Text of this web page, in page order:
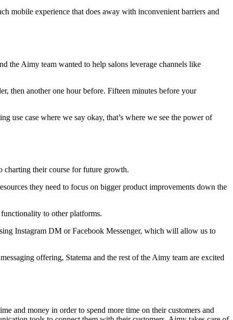
mobile experience that does away with inconvenient barriers and
the Aimy team wanted to help salons leverage channels like
then another one hour before. Fifteen minutes before your
use case where we say okay, that’s where we see the power of
charting their course for future growth.
they need to focus on bigger product improvements down the
to other platforms.
Instagram DM or Facebook Messenger, which will allow us to
offering, Statema and the rest of the Aimy team are excited
and money in order to spend more time on their customers and